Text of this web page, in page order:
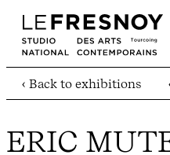
‹ Back to exhibitions
ERIC